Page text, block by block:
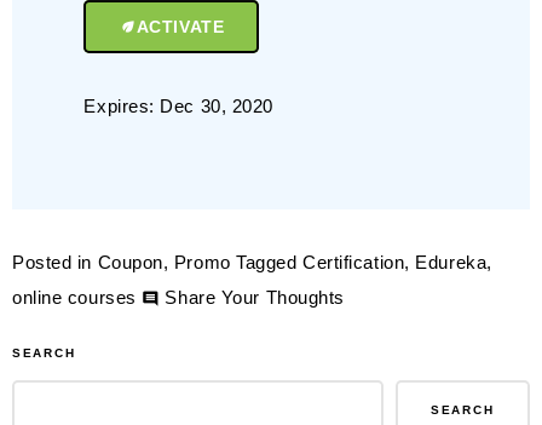
ACTIVATE
Expires: Dec 30, 2020
Posted in Coupon, Promo TaggedCertification, Edureka,
online courses
Share Your Thoughts
SEARCH
SEARCH